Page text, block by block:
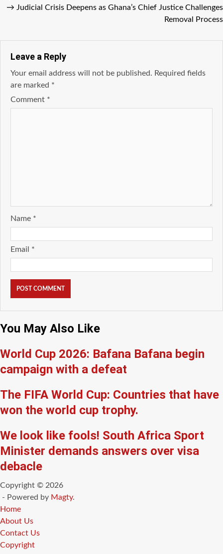
→ Judicial Crisis Deepens as Ghana’s Chief Justice Challenges
Removal Process
Leave a Reply
Your email address will not be published. Required fields
are marked *
Comment *
Name *
Email *
You May Also Like
World Cup 2026: Bafana Bafana begin
campaign with a defeat
The FIFA World Cup: Countries that have
won the world cup trophy.
We look like fools! South Africa Sport
Minister demands answers over visa
debacle
Copyright © 2026
- Powered by Magty.
Home
About Us
Contact Us
Copyright